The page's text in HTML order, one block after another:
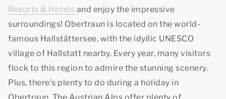
Resorts & Hotels and enjoy the impressive
surroundings! Obertraun is located on the world-
famous Hallstättersee, with the idyllic UNESCO
village of Hallstatt nearby. Every year, many visitors
flock to this region to admire the stunning scenery.
Plus, there’s plenty to do during a holiday in